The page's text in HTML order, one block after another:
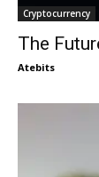
Cryptocurrency
The
Atebits